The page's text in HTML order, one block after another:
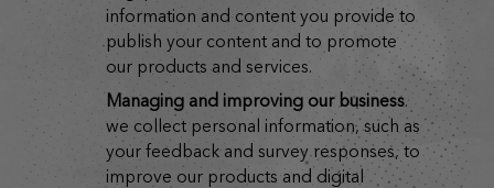
information and content you provide to
publish your content and to promote
our products and services.
managing and improving our business.
we collect personal information, such as
your feedback and survey responses, to
improve our products and digital